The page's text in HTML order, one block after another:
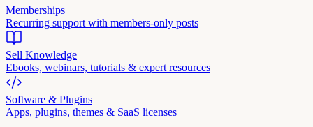
Memberships
Recurring support with members-only posts
Sell Knowledge
Ebooks, webinars, tutorials & expert resources
Software & Plugins
Apps, plugins, themes & SaaS licenses